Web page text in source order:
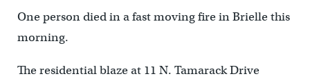
One person died in a fast moving fire in Brielle this
morning.
The residential blaze at 11 N. Tamarack Drive